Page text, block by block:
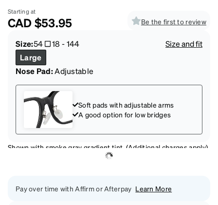
Starting at
CAD$53.95 Be the first to review
Size:54 18 -144
Size and fit
Large
Nose Pad:Adjustable
Soft pads with adjustable arms
A good option for low bridges
Shown with smoke gray gradient tint. (Additional charges apply)
Pay over time with Affirm or Afterpay Learn More